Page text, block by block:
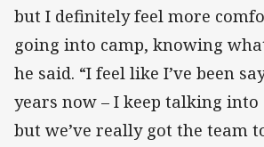
but I definitely feel more
going into camp, knowing
he said. “I feel like I’ve been
years now – I keep talking into
but we’ve really got the team